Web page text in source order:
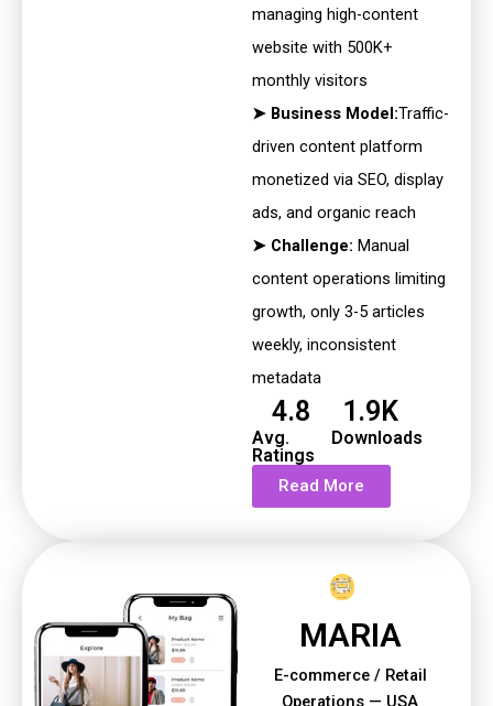
managing high-content
website with 500K+
monthly visitors
➤ Business Model:Traffic-
driven content platform
monetized via SEO, display
ads, and organic reach
➤ Challenge: Manual
content operations limiting
growth, only 3-5 articles
weekly, inconsistent
metadata
4.8
Avg.
Ratings
1.9K
Downloads
Read More
MARIA
E-commerce / Retail
Operations — USA